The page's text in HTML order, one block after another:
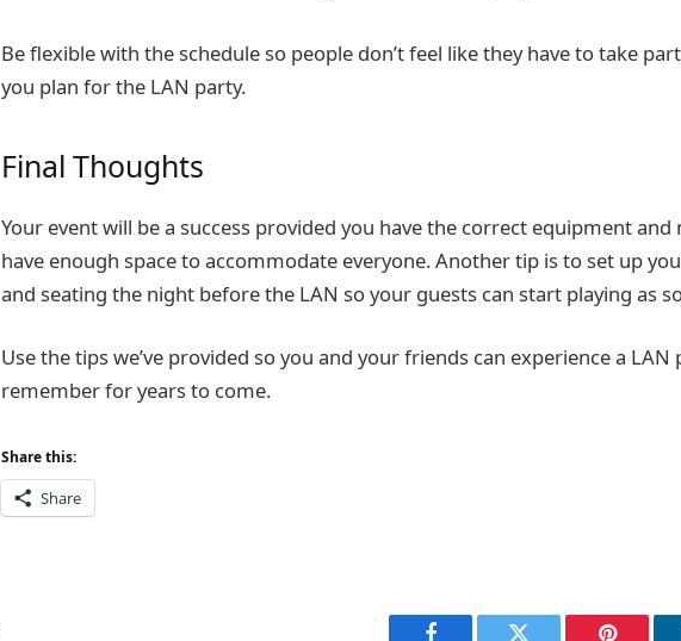
Be flexible with the schedule so people don’t feel like they have to take
you plan for the LAN party.
Final Thoughts
Your event will be a success provided you have the correct equipment
have enough space to accommodate everyone. Another tip is to set up
and seating the night before the LAN so your guests can start playing as
Use the tips we’ve provided so you and your friends can experience a LAN
remember for years to come.
Share this:
Share